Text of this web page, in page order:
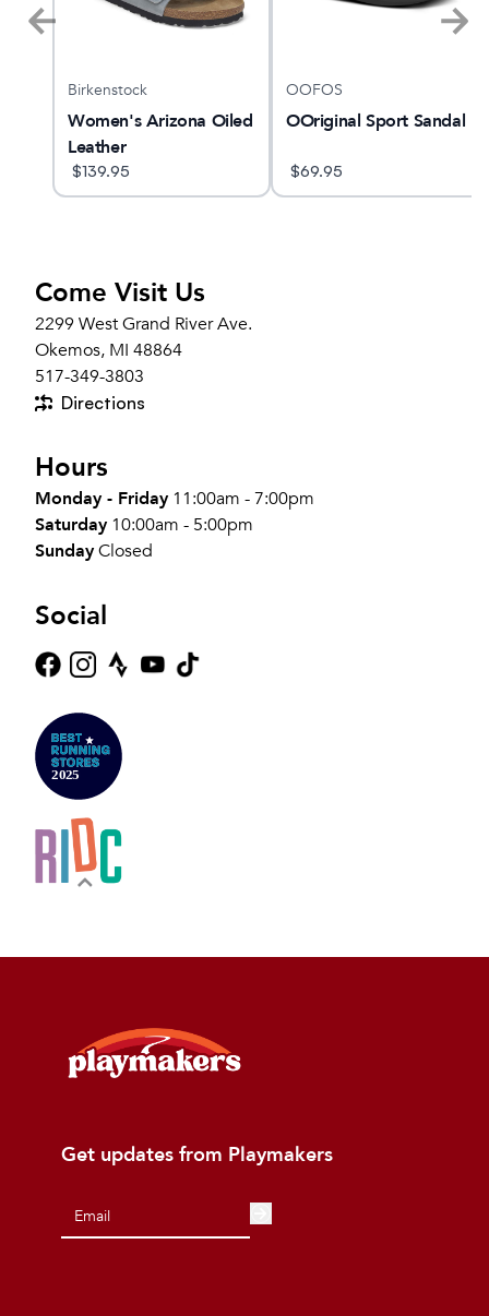
Birkenstock
Women's Arizona Oiled
Leather
$139.95
OOFOS
OOriginal Sport Sandal
$69.95
Come Visit Us
2299 West Grand River Ave.
Okemos, MI 48864
517-349-3803
Directions
Hours
Monday - Friday 11:00am - 7:00pm
Saturday 10:00am - 5:00pm
SundayClosed
Social
Get updates from Playmakers